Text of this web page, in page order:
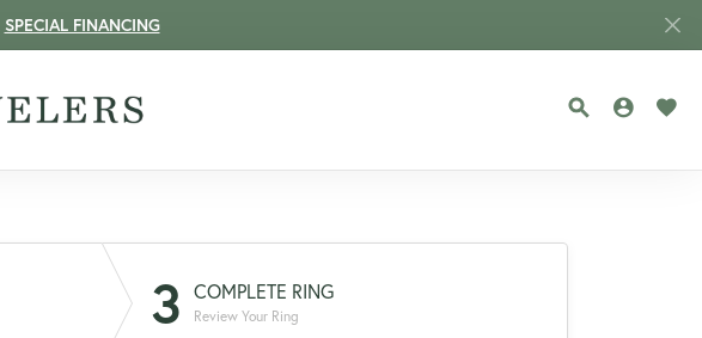
SPECIAL FINANCING
TOGGLE
3 COMPLETE RING
Review Your Ring